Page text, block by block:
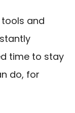
tools and
time to stay
do, for